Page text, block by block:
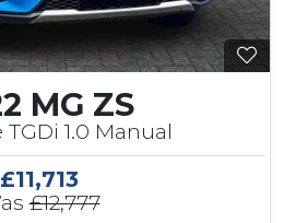
MG ZS
1.0 Manual
£11,713
£12,777